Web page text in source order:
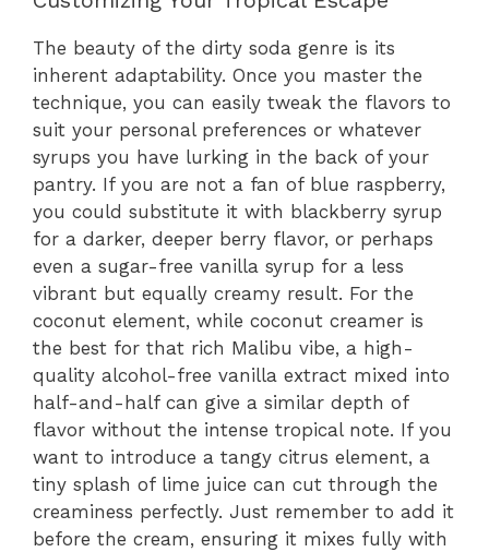
The beauty of the dirty soda genre is its
inherent adaptability. Once you master the
technique, you can easily tweak the flavors to
suit your personal preferences or whatever
syrups you have lurking in the back of your
pantry. If you are not a fan of blue raspberry,
you could substitute it with blackberry syrup
for a darker, deeper berry flavor, or perhaps
even a sugar-free vanilla syrup for a less
vibrant but equally creamy result. For the
coconut element, while coconut creamer is
the best for that rich Malibu vibe, a high-
quality alcohol-free vanilla extract mixed into
half-and-half can give a similar depth of
flavor without the intense tropical note. If you
want to introduce a tangy citrus element, a
tiny splash of lime juice can cut through the
creaminess perfectly. Just remember to add it
before the cream, ensuring it mixes fully with